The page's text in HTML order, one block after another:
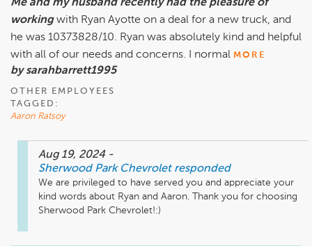
Me and my husband recently had the pleasure of
working with Ryan Ayotte on a deal for a new truck, and
he was 10373828/10. Ryan was absolutely kind and helpful
with all of our needs and concerns. I normal MORE
by sarahbarrett1995
OTHER EMPLOYEES
TAGGED:
Aaron Ratsoy
Aug 19, 2024 -
Sherwood Park Chevrolet responded
We are privileged to have served you and appreciate your
kind words about Ryan and Aaron. Thank you for choosing
Sherwood Park Chevrolet!:)